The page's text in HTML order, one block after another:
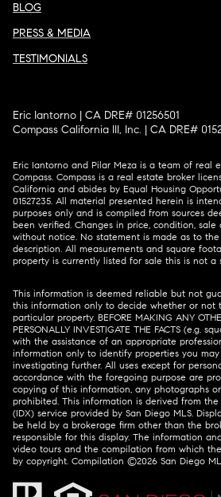
BLOG
PRESS & MEDIA
TESTIMONIALS
Eric Iantorno | CA DRE# 01256501
Compass California III, Inc. | CA DRE#
Eric Iantorno and Pilar Meza is a team of real
Compass. Compass is a real estate broker
California and abides by Equal Housing
01527235. All material presented herein is
purposes only and is compiled from sources
been verified. Changes in price, condition,
without notice. No statement is made as to
description. All measurements and square
property is currently listed for sale this is not a
This information is deemed reliable but not
this information only to decide whether or not
particular property. BEFORE MAKING ANY
PERSONALLY INVESTIGATE THE FACTS (e.g.
with the assistance of an appropriate
information only to identify properties you
investigating further. All uses except for
accordance with the foregoing purpose are
copying of this information, any photographs
prohibited. This information is derived from
(IDX) service provided by San Diego MLS.
be held by a brokerage firm other than the
responsible for this display. The information
video tours and the compilation from which
by copyright. Compilation ©2026 San Diego